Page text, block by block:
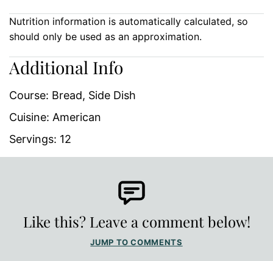
Nutrition information is automatically calculated, so
should only be used as an approximation.
Additional Info
Course: Bread, Side Dish
Cuisine: American
Servings: 12
Like this? Leave a comment below!
JUMP TO COMMENTS